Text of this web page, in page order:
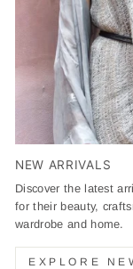
NEW ARRIVALS
Discover the latest
for their beauty,
wardrobe and home.
EXPLORE